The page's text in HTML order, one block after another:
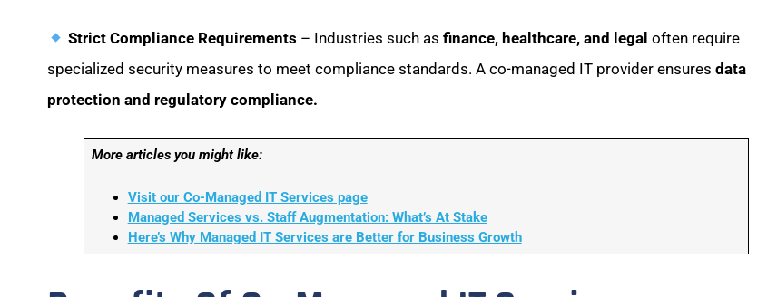
Strict Compliance Requirements – Industries such asfinance, healthcare, and legal often require
specialized security measures to meet compliance standards. A co-managed IT provider ensures data
protection and regulatory compliance.
More articles you might like:
Visit our Co-Managed IT Services page
Managed Services vs. Staff Augmentation: What’s At Stake
Here’s Why Managed IT Services are Better for Business Growth